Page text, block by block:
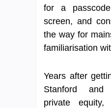
for a
screen, and
the way for
familiarisation
Years after
Stanford and
private equity,